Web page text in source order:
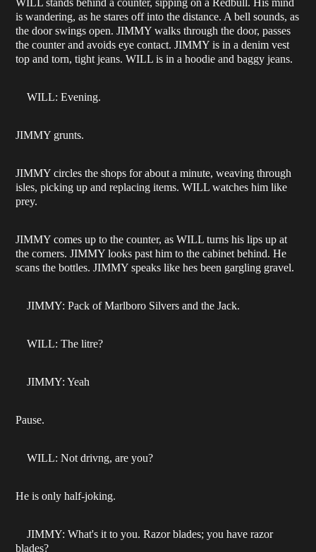
WILL stands behind a counter, sipping on a Redbull. His mind
is wandering, as he stares off into the distance. A bell sounds, as
the door swings open. JIMMY walks through the door, passes
the counter and avoids eye contact. JIMMY is in a denim vest
top and torn, tight jeans. WILL is in a hoodie and baggy jeans.
WILL: Evening.
JIMMY grunts.
JIMMY circles the shops for about a minute, weaving through
isles, picking up and replacing items. WILL watches him like
prey.
JIMMY comes up to the counter, as WILL turns his lips up at
the corners. JIMMY looks past him to the cabinet behind. He
scans the bottles. JIMMY speaks like hes been gargling gravel.
JIMMY: Pack of Marlboro Silvers and the Jack.
WILL: The litre?
JIMMY: Yeah
Pause.
WILL: Not drivng, are you?
He is only half-joking.
JIMMY: What's it to you. Razor blades; you have razor
blades?